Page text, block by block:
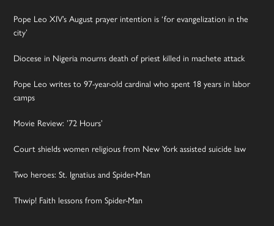
Pope Leo XIV’s August prayer intention is ‘for evangelization in the
city’
Diocese in Nigeria mourns death of priest killed in machete attack
Pope Leo writes to 97-year-old cardinal who spent 18 years in labor
camps
Movie Review: ’72 Hours’
Court shields women religious from New York assisted suicide law
Two heroes: St. Ignatius and Spider-Man
Thwip! Faith lessons from Spider-Man